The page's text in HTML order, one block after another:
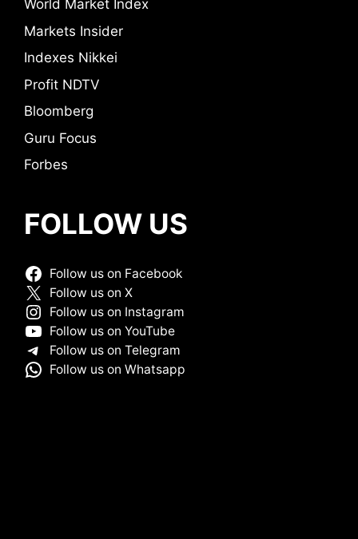
World Market Index
Markets Insider
Indexes Nikkei
Profit NDTV
Bloomberg
Guru Focus
Forbes
FOLLOW US
Follow us on Facebook
Follow us on X
Follow us on Instagram
Follow us on YouTube
Follow us on Telegram
Follow us on Whatsapp